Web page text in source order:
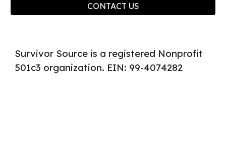
CONTACT US
Survivor Source is a registered Nonprofit
501c3 organization. EIN: 99-4074282